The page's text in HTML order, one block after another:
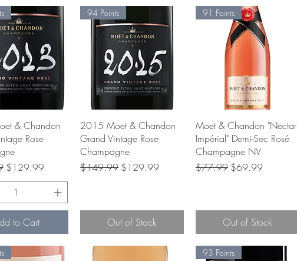
View
& Chandon
Rose
Sale Price
$129.99
to Cart
Quick View
94 Points
2015 Moet & Chandon
Grand Vintage Rose
Champagne
Regular Price
$149.99 Sale Price
$129.99
Out of Stock
Quick View
91 Points
Moet & Chandon "Nectar
Impérial" Demi-Sec Rosé
Champagne NV
Regular Price
$77.99 Sale Price
$69.99
Out of Stock
93 Points